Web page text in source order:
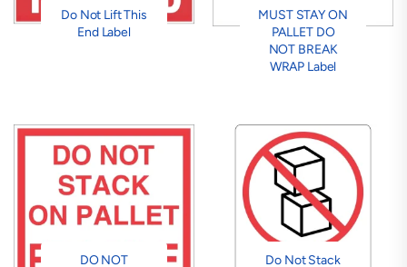
Do Not Lift This
End Label
MUST STAY ON
PALLET DO
NOT BREAK
WRAP Label
DO NOT
Do Not Stack